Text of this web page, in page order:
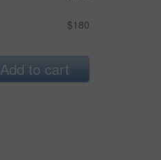
$180
Add to cart